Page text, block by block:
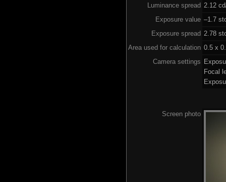
Luminance spread 2.12
Exposure value –1.7
Exposure spread 2.78
Area used for calculation 0.5 x
Camera settings
Focal
Screen photo